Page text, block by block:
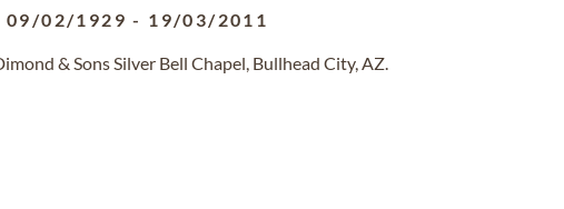
09/02/1929 - 19/03/2011
& Sons Silver Bell Chapel, Bullhead City, AZ.